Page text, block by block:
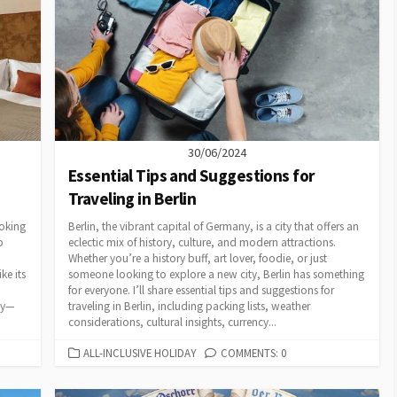
its
30/06/2024
Essential Tips and Suggestions for
Traveling in Berlin
Berlin, the vibrant capital of Germany, is a city that offers an
eclectic mix of history, culture, and modern attractions.
Whether you’re a history buff, art lover, foodie, or just
someone looking to explore a new city, Berlin has something
for everyone. I’ll share essential tips and suggestions for
traveling in Berlin, including packing lists, weather
considerations, cultural insights, currency...
CATEGORIES
ALL-INCLUSIVE HOLIDAY COMMENTS: 0